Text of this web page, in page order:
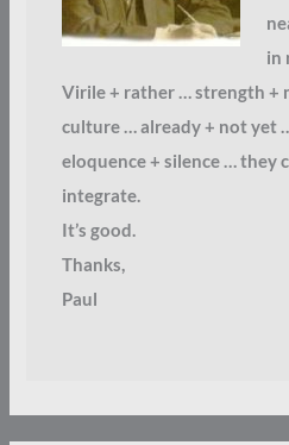
in
Virile + rather … strength +
culture … already + not yet
eloquence + silence … they
integrate.
It’s good.
Thanks,
Paul